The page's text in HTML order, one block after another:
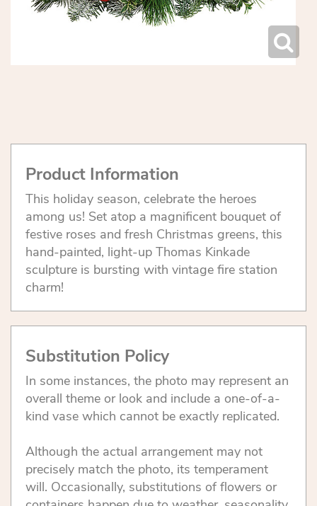
Product Information
This holiday season, celebrate the heroes
among us! Set atop a magnificent bouquet of
festive roses and fresh Christmas greens, this
hand-painted, light-up Thomas Kinkade
sculpture is bursting with vintage fire station
charm!
Substitution Policy
In some instances, the photo may represent an
overall theme or look and include a one-of-a-
kind vase which cannot be exactly replicated.
Although the actual arrangement may not
precisely match the photo, its temperament
will. Occasionally, substitutions of flowers or